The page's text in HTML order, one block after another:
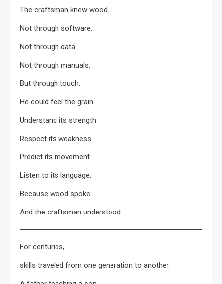
The craftsman knew wood.
Not through software.
Not through data.
Not through manuals.
But through touch.
He could feel the grain.
Understand its strength.
Respect its weakness.
Predict its movement.
Listen to its language.
Because wood spoke.
And the craftsman understood.
For centuries,
skills traveled from one generation to another.